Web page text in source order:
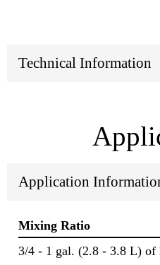
Technical Information
Application
Mixing Ratio
3/4 - 1 gal. (2.8 - 3.8 L) of